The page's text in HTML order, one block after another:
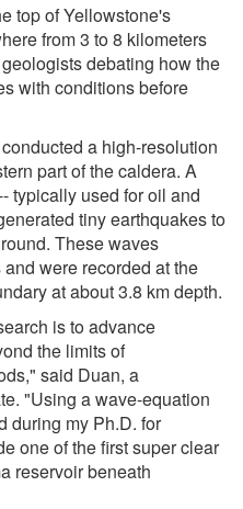
top of Yellowstone's
from 3 to 8 kilometers
debating how the
with conditions before
a high-resolution
part of the caldera. A
typically used for oil and
tiny earthquakes to
These waves
were recorded at the
at about 3.8 km depth.
is to advance
the limits of
said Duan, a
"Using a wave-equation
during my Ph.D. for
one of the first super clear
reservoir beneath